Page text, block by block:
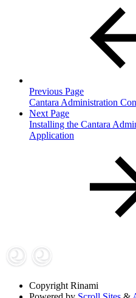
Previous Page
Cantara Administration
Next Page
Installing the Cantara
Application
Copyright Rinami